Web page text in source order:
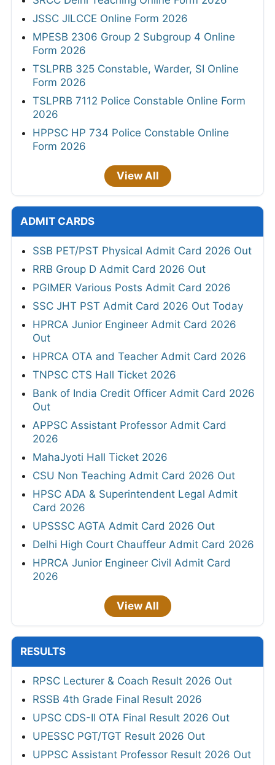
JSSC JILCCE Online Form 2026
MPESB 2306 Group 2 Subgroup 4 Online
Form 2026
TSLPRB 325 Constable, Warder, SI Online
Form 2026
TSLPRB 7112 Police Constable Online Form
2026
HPPSC HP 734 Police Constable Online
Form 2026
View All
ADMIT CARDS
SSB PET/PST Physical Admit Card 2026 Out
RRB Group D Admit Card 2026 Out
PGIMER Various Posts Admit Card 2026
SSC JHT PST Admit Card 2026 Out Today
HPRCA Junior Engineer Admit Card 2026
Out
HPRCA OTA and Teacher Admit Card 2026
TNPSC CTS Hall Ticket 2026
Bank of India Credit Officer Admit Card 2026
Out
APPSC Assistant Professor Admit Card
2026
MahaJyoti Hall Ticket 2026
CSU Non Teaching Admit Card 2026 Out
HPSC ADA & Superintendent Legal Admit
Card 2026
UPSSSC AGTA Admit Card 2026 Out
Delhi High Court Chauffeur Admit Card 2026
HPRCA Junior Engineer Civil Admit Card
2026
View All
RESULTS
RPSC Lecturer & Coach Result 2026 Out
RSSB 4th Grade Final Result 2026
UPSC CDS-II OTA Final Result 2026 Out
UPESSC PGT/TGT Result 2026 Out
UPPSC Assistant Professor Result 2026 Out